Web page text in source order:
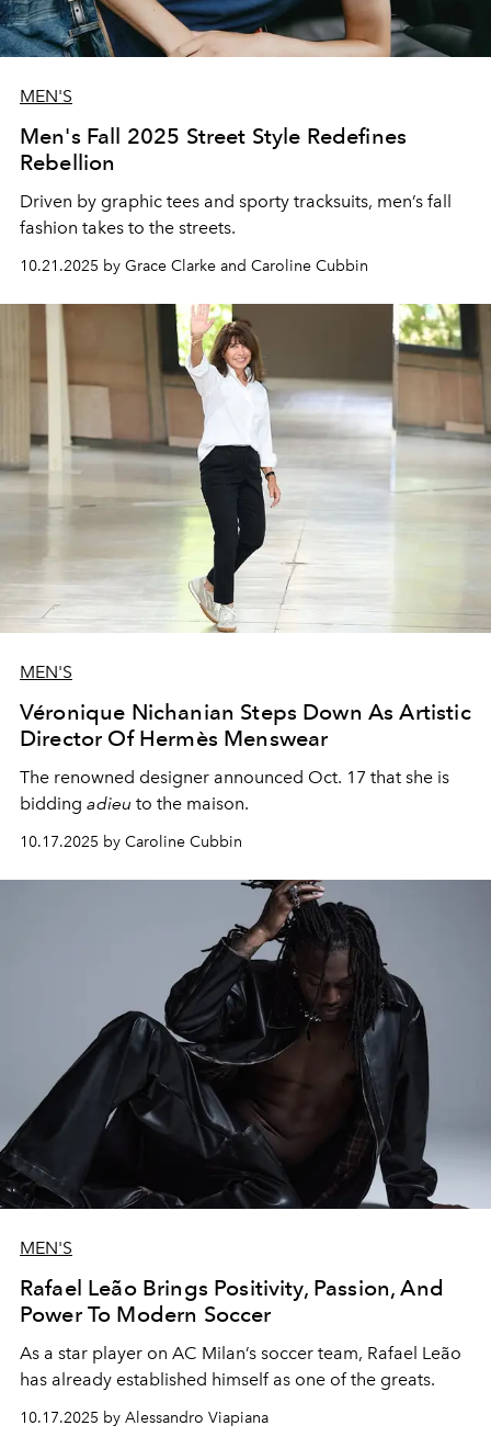
MEN'S
Men's Fall 2025 Street Style Redefines
Rebellion
Driven by graphic tees and sporty tracksuits, men’s fall
fashion takes to the streets.
10.21.2025 by Grace Clarke and Caroline Cubbin
MEN'S
Véronique Nichanian Steps Down As Artistic
Director Of Hermès Menswear
The renowned designer announced Oct. 17 that she is
bidding adieu to the maison.
10.17.2025 by Caroline Cubbin
MEN'S
Rafael Leão Brings Positivity, Passion, And
Power To Modern Soccer
As a star player on AC Milan’s soccer team, Rafael Leão
has already established himself as one of the greats.
10.17.2025 by Alessandro Viapiana